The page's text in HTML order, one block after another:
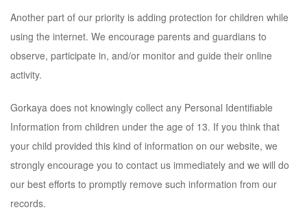
Another part of our priority is adding protection for children while
using the internet. We encourage parents and guardians to
observe, participate in, and/or monitor and guide their online
activity.
Gorkaya does not knowingly collect any Personal Identifiable
Information from children under the age of 13. If you think that
your child provided this kind of information on our website, we
strongly encourage you to contact us immediately and we will do
our best efforts to promptly remove such information from our
records.